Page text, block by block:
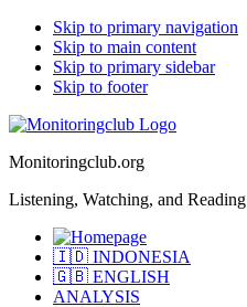
Skip to primary navigation
Skip to main content
Skip to primary sidebar
Skip to footer
Monitoringclub.org
Listening, Watching, and Reading
🇮🇩 INDONESIA
🇬🇧 ENGLISH
ANALYSIS